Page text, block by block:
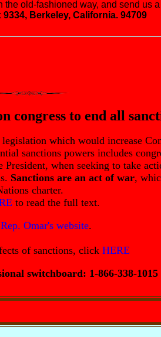
old-fashioned way, and send us a
9334, Berkeley, California. 94709
congress to end all
which would increase
sanctions powers includes
when seeking to take
Sanctions are an act of war,
charter.
to read the full text.
Rep. Omar's website.
of sanctions, click HERE
switchboard: 1-866-338-1015